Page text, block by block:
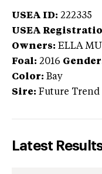
USEA ID: 222335
USEA
Owners: ELLA
Foal: 2016
Color: Bay
Sire: Future Trend
Latest